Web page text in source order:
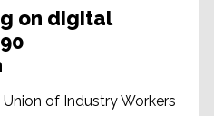
on digital
of Industry Workers